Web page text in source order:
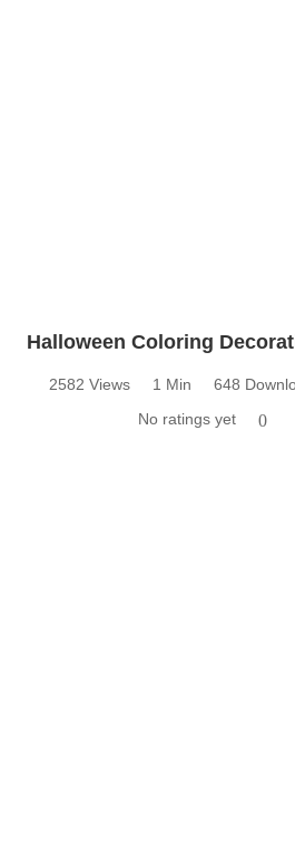
Halloween Coloring
2582 Views 1 Min
648
No ratings yet
0